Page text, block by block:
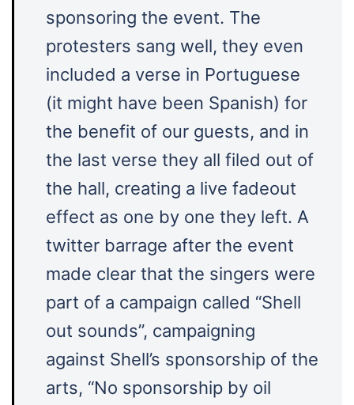
sponsoring the event. The
protesters sang well, they even
included a verse in Portuguese
(it might have been Spanish) for
the benefit of our guests, and in
the last verse they all filed out of
the hall, creating a live fadeout
effect as one by one they left. A
twitter barrage after the event
made clear that the singers were
part of a campaign called “Shell
out sounds”, campaigning
against Shell’s sponsorship of the
arts, “No sponsorship by oil